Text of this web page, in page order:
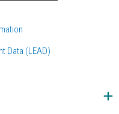
Data (LEAD)